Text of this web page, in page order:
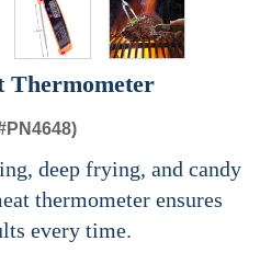
Thermometer
PN4648)
deep frying, and candy
thermometer ensures
every time.